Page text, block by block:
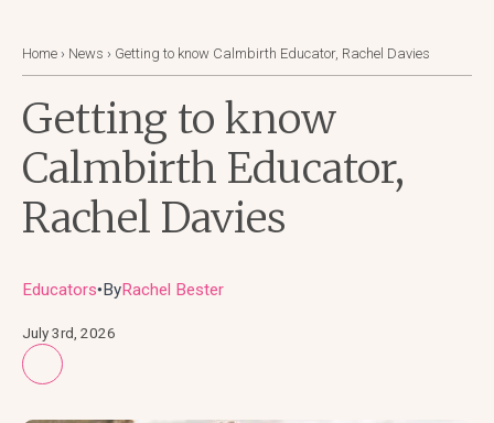
Home › News › Getting to know Calmbirth Educator, Rachel Davies
Getting to know
Calmbirth Educator,
Rachel Davies
Educators● ByRachel Bester
July 3rd, 2026